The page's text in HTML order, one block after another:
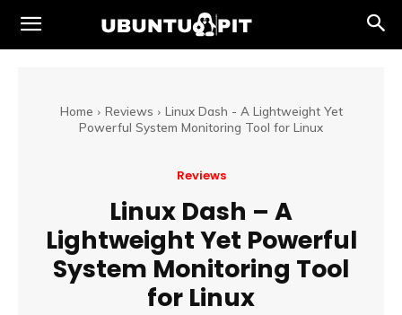
Home Reviews
Linux Dash - A Lightweight Yet
Powerful System Monitoring Tool for Linux
Reviews
Linux Dash – A
Lightweight Yet Powerful
System Monitoring Tool
for Linux